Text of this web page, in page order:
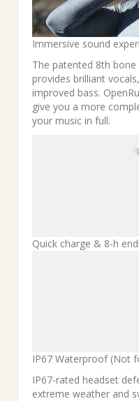
Immersive sound
The patented 8th
provides brilliant
improved bass.
give you a more
your music in full.
Quick charge & 8-h
IP67 Waterproof (Not
IP67-rated headset
extreme weather and